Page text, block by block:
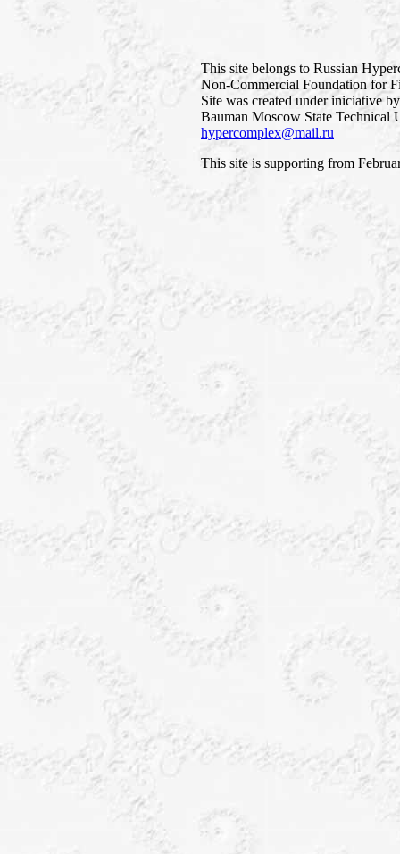
This site belongs to Russian
Non-Commercial Foundation for
Site was created under iniciative
Bauman Moscow State Technical
hypercomplex@mail.ru
This site is supporting from